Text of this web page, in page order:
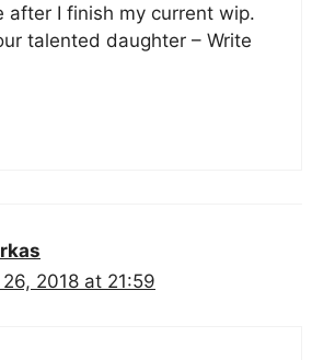
after I finish my current wip.
talented daughter – Write
2018 at 21:59